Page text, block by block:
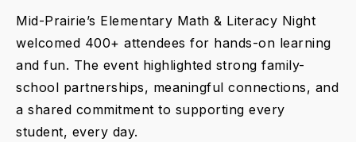
Mid-Prairie’s Elementary Math & Literacy Night
welcomed 400+ attendees for hands-on learning
and fun. The event highlighted strong family-
school partnerships, meaningful connections, and
a shared commitment to supporting every
student, every day.